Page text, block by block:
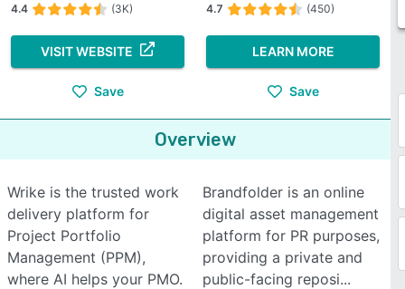
4.4 (3K)
VISIT WEBSITE
Save
4.7 (450)
LEARN MORE
Save
Overview
Wrike is the trusted work
delivery platform for
Project Portfolio
Management (PPM),
where AI helps your PMO.
Brandfolder is an online
digital asset management
platform for PR purposes,
providing a private and
public-facing reposi